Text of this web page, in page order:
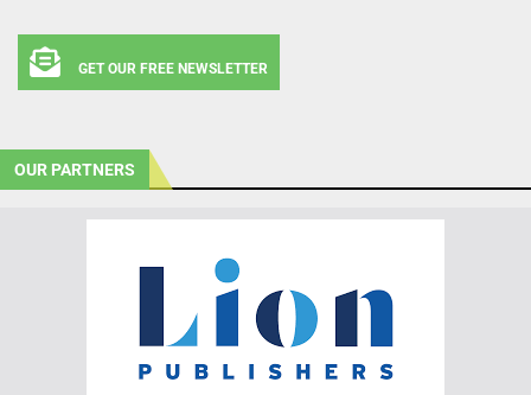
GET OUR FREE NEWSLETTER
OUR PARTNERS